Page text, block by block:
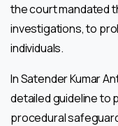
the court mandated
investigations, to
individuals.
In Satender Kumar
detailed guideline to
procedural